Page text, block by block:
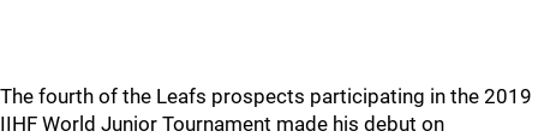
The fourth of the Leafs prospects participating in the 2019
IIHF World Junior Tournament made his debut on